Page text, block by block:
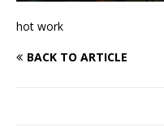
hot work
BACK TO ARTICLE